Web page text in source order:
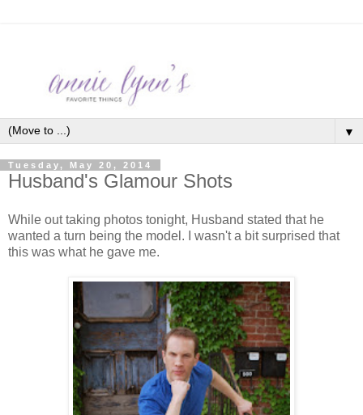
▼
Tuesday, May 20, 2014
Husband's Glamour Shots
While out taking photos tonight, Husband stated that he
wanted a turn being the model. I wasn't a bit surprised that
this was what he gave me.